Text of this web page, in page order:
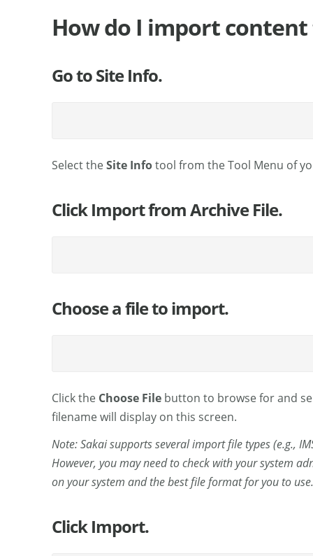
How do I import
Go to Site Info.
Select theSite Infotool from the Tool Menu of
Click Import from Archive File.
Choose a file to import.
Click the Choose Filebutton to browse for and
filename will display on this screen.
Note: Sakai supports several import file types (e.g.,
However, you may need to check with your system
on your system and the best file format for you to use.
Click Import.